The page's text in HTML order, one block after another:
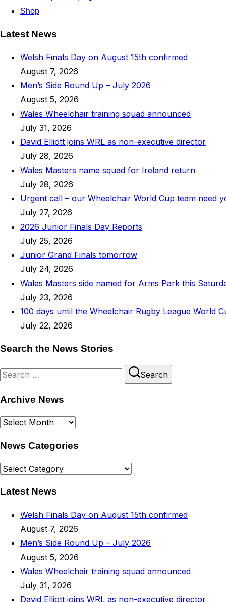
Shop
Latest News
Welsh Finals Day on August 15th confirmed
August 7, 2026
Men’s Side Round Up – July 2026
August 5, 2026
Wales Wheelchair training squad announced
July 31, 2026
David Elliott joins WRL as non-executive director
July 28, 2026
Wales Masters name squad for Ireland return
July 28, 2026
Urgent call – our Wheelchair World Cup team need
July 27, 2026
2026 Junior Finals Day Reports
July 25, 2026
Junior Grand Finals tomorrow
July 24, 2026
Wales Masters side named for Arms Park this
July 23, 2026
100 days until the Wheelchair Rugby League World
July 22, 2026
Search the News Stories
Search
Search
Archive News
Archive
News Categories
News
Latest News
Welsh Finals Day on August 15th confirmed
August 7, 2026
Men’s Side Round Up – July 2026
August 5, 2026
Wales Wheelchair training squad announced
July 31, 2026
David Elliott joins WRL as non-executive director